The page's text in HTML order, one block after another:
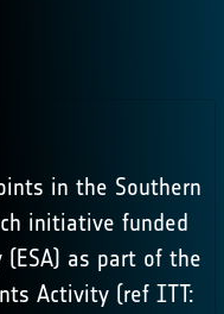
in the Southern
initiative funded
(ESA) as part of the
Activity (ref ITT: